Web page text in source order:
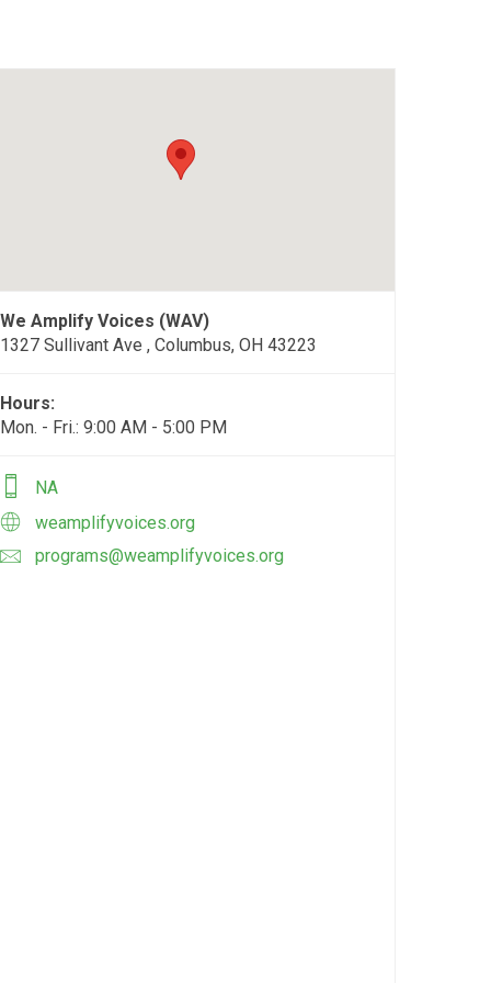
We Amplify Voices (WAV)
1327 Sullivant Ave , Columbus, OH 43223
Hours:
Mon. - Fri.: 9:00 AM - 5:00 PM
NA
weamplifyvoices.org
programs@weamplifyvoices.org